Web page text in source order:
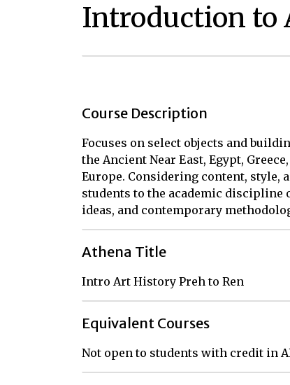
Introduction to
Course Description
Focuses on select objects and
the Ancient Near East, Egypt,
Europe. Considering content,
students to the academic
ideas, and contemporary
Athena Title
Intro Art History Preh to Ren
Equivalent Courses
Not open to students with credit in